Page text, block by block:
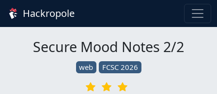
Hackropole
Secure Mood Notes 2/2
web FCSC 2026